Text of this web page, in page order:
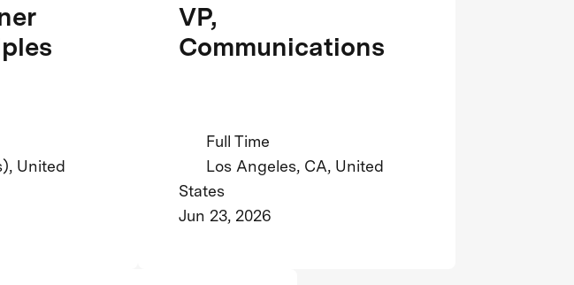
United
VP,
Communications
Full Time
Los Angeles, CA, United
States
Jun 23, 2026